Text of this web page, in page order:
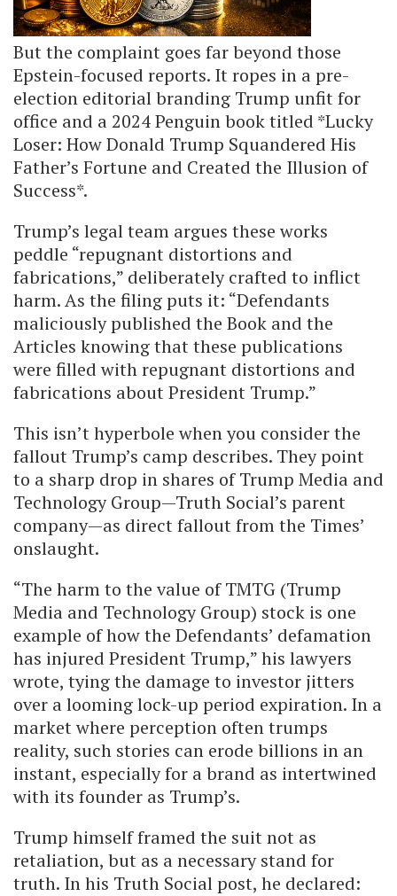
But the complaint goes far beyond those
Epstein-focused reports. It ropes in a pre-
election editorial branding Trump unfit for
office and a 2024 Penguin book titled *Lucky
Loser: How Donald Trump Squandered His
Father’s Fortune and Created the Illusion of
Success*.
Trump’s legal team argues these works
peddle “repugnant distortions and
fabrications,” deliberately crafted to inflict
harm. As the filing puts it: “Defendants
maliciously published the Book and the
Articles knowing that these publications
were filled with repugnant distortions and
fabrications about President Trump.”
This isn’t hyperbole when you consider the
fallout Trump’s camp describes. They point
to a sharp drop in shares of Trump Media and
Technology Group—Truth Social’s parent
company—as direct fallout from the Times’
onslaught.
“The harm to the value of TMTG (Trump
Media and Technology Group) stock is one
example of how the Defendants’ defamation
has injured President Trump,” his lawyers
wrote, tying the damage to investor jitters
over a looming lock-up period expiration. In a
market where perception often trumps
reality, such stories can erode billions in an
instant, especially for a brand as intertwined
with its founder as Trump’s.
Trump himself framed the suit not as
retaliation, but as a necessary stand for
truth. In his Truth Social post, he declared: